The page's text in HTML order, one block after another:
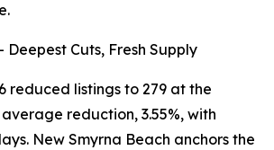
Cuts, Fresh Supply
reduced listings to 279 at the
reduction, 3.55%, with
New Smyrna Beach anchors the